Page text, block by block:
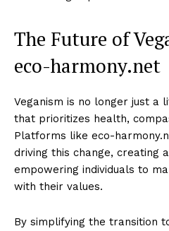
The Future of
eco-harmony.net
Veganism is no longer just a
that prioritizes health,
Platforms like eco-
driving this change, creating
empowering individuals to
with their values.
By simplifying the transition